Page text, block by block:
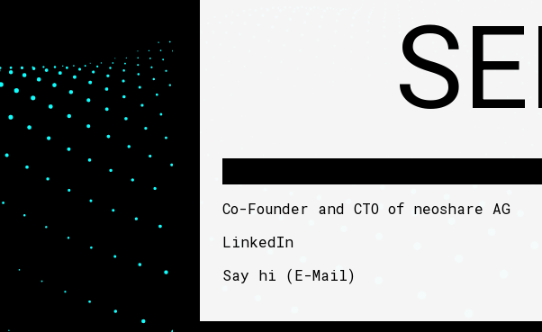
Co-Founder and CTO of neoshare AG
LinkedIn
Say hi (E-Mail)